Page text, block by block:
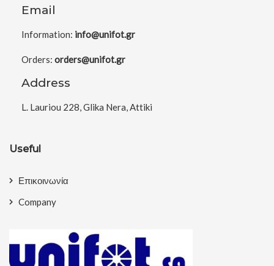
Email
Information: info@unifot.gr
Orders: orders@unifot.gr
Address
L. Lauriou 228, Glika Nera, Attiki
Useful
Επικοινωνία
Company